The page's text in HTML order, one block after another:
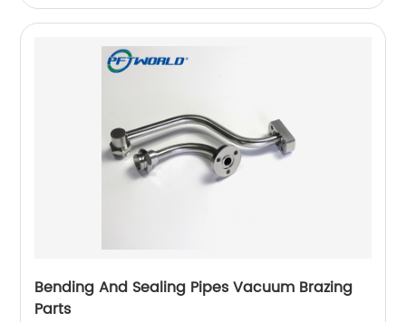
Bending And Sealing Pipes Vacuum Brazing
Parts